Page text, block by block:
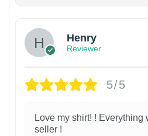
Henry
Reviewer
5/5
Love my shirt! ! Everything
seller !